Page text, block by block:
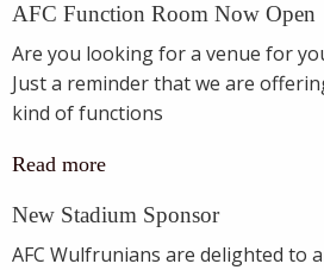
AFC Function Room Now Open
Are you looking for a venue for
Just a reminder that we are
kind of functions
Read more
New Stadium Sponsor
AFC Wulfrunians are delighted to